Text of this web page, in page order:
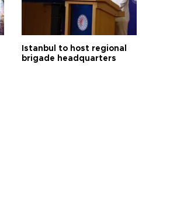
Istanbul to host regional
brigade headquarters